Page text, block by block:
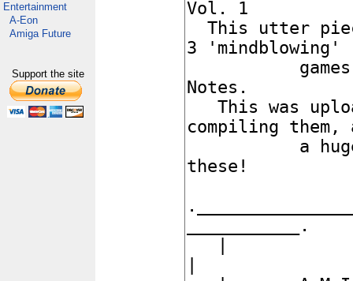
Entertainment
A-Eon
Amiga Future
Support the site